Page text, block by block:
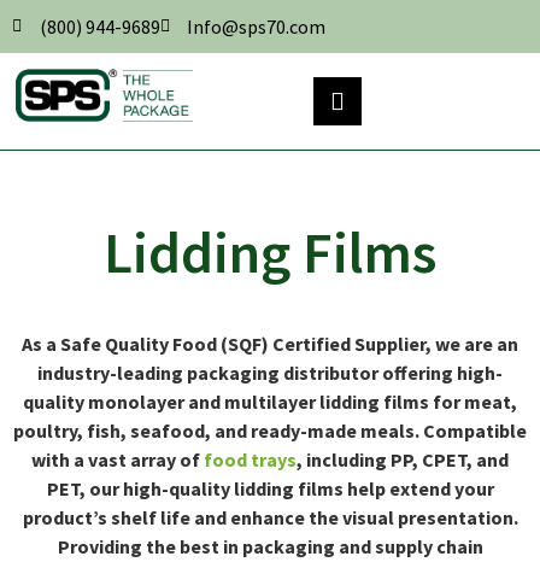
(800) 944-9689 Info@sps70.com
Lidding Films
As a Safe Quality Food (SQF) Certified Supplier, we are an
industry-leading packaging distributor offering high-
quality monolayer and multilayer lidding films for meat,
poultry, fish, seafood, and ready-made meals. Compatible
with a vast array of food trays, including PP, CPET, and
PET, our high-quality lidding films help extend your
product’s shelf life and enhance the visual presentation.
Providing the best in packaging and supply chain